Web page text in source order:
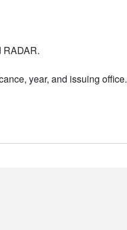
RADAR.
year, and issuing office.